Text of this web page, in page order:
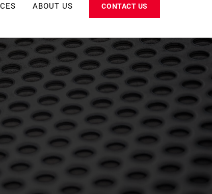
ABOUT US CONTACT US